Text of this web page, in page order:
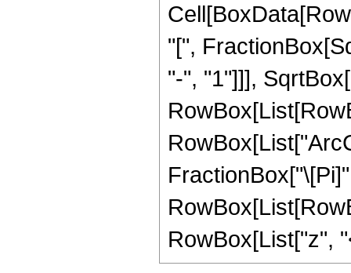
"[",
"-", "1"]]],
RowBox[List["z",